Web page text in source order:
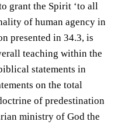
grant the Spirit ‘to all
of human agency in
presented in 34.3, is
teaching within the
statements in
on the total
of predestination
ministry of God the